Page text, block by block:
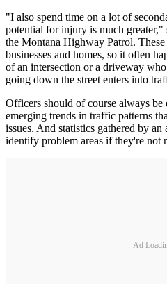
"I also spend time on a lot of
potential for injury is much
the Montana Highway Patrol.
businesses and homes, so it often
of an intersection or a driveway
going down the street enters into
Officers should of course always
emerging trends in traffic patterns
issues. And statistics gathered by an
identify problem areas if they're not
Ad